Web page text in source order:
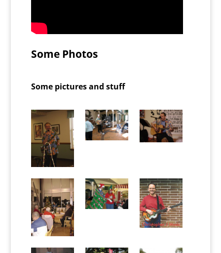
Some Photos
Some pictures and stuff